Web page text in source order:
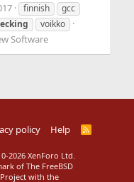
finnish
gcc
voikko
Software
policy Help
R
2026 XenForo Ltd.
of The FreeBSD
with the